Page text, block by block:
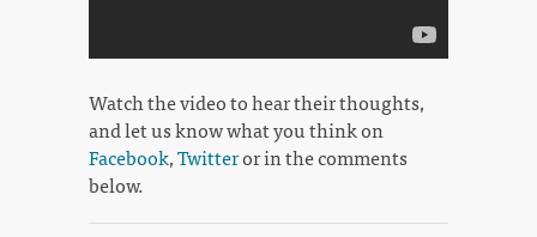
Watch the video to hear their thoughts,
and let us know what you think on
Facebook,Twitteror in the comments
below.